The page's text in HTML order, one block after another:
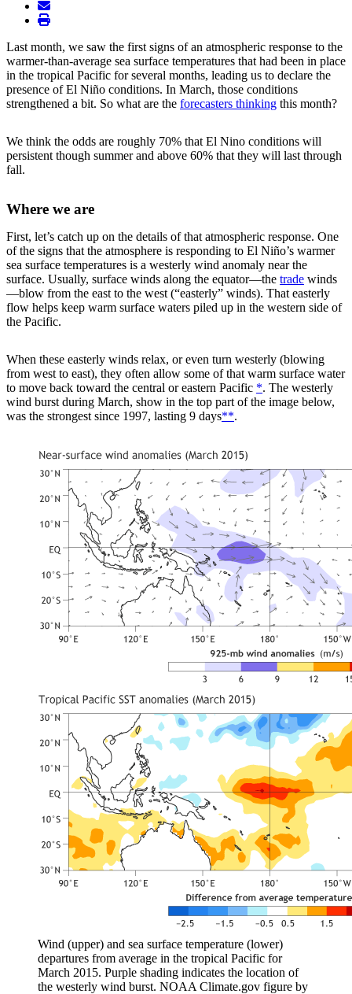
envelope
print
Last month, we saw the first signs of an atmospheric response to the
warmer-than-average sea surface temperatures that had been in place
in the tropical Pacific for several months, leading us to declare the
presence of El Niño conditions. In March, those conditions
strengthened a bit. So what are the forecasters thinking this month?
We think the odds are roughly 70% that El Nino conditions will
persistent though summer and above 60% that they will last through
fall.
Where we are
First, let’s catch up on the details of that atmospheric response. One
of the signs that the atmosphere is responding to El Niño’s warmer
sea surface temperatures is a westerly wind anomaly near the
surface. Usually, surface winds along the equator—the trade winds
—blow from the east to the west (“easterly” winds). That easterly
flow helps keep warm surface waters piled up in the western side of
the Pacific.
When these easterly winds relax, or even turn westerly (blowing
from west to east), they often allow some of that warm surface water
to move back toward the central or eastern Pacific *. The westerly
wind burst during March, show in the top part of the image below,
was the strongest since 1997, lasting 9 days**.
Wind (upper) and sea surface temperature (lower)
departures from average in the tropical Pacific for
March 2015. Purple shading indicates the location of
the westerly wind burst. NOAA Climate.gov figure by